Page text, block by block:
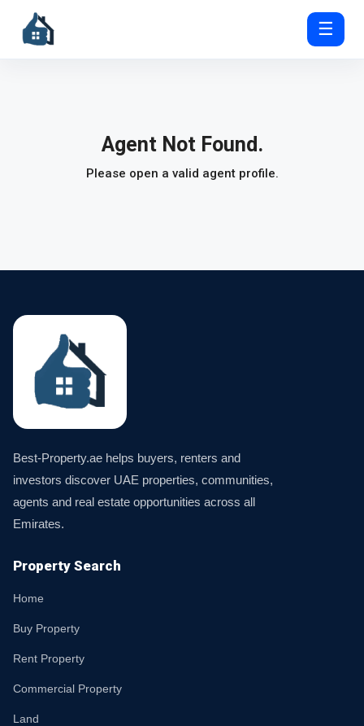
☰
Agent Not Found.
Please open a valid agent profile.
Best-Property.ae helps buyers, renters and
investors discover UAE properties, communities,
agents and real estate opportunities across all
Emirates.
Property Search
Home
Buy Property
Rent Property
Commercial Property
Land